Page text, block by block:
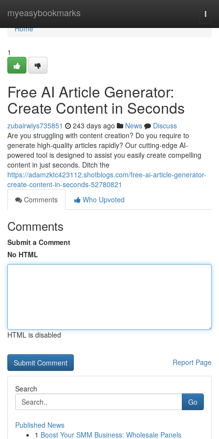
myeasybookmarks
Home
Home
1
Free AI Article Generator:
Create Content in Seconds
zubairwiys735851 243 days ago News
Discuss
Are you struggling with content creation? Do you require to
generate high-quality articles rapidly? Our cutting-edge AI-
powered tool is designed to assist you easily create compelling
content in just seconds. Ditch the
https://adamzktc423112.shotblogs.com/free-ai-article-generator-
create-content-in-seconds-52780821
Comments
Who Upvoted
Comments
Submit a Comment
No HTML
HTML is disabled
Report Page
Search
Go
Published News
1 Boost Your SMM Business: Wholesale Panels